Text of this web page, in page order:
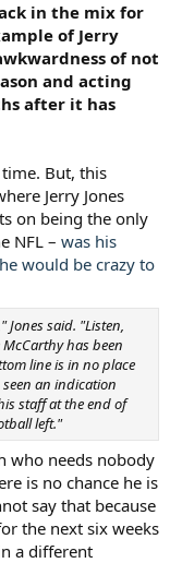
in the mix for
of Jerry
of not
and acting
after it has
But, this
Jerry Jones
on being the only
NFL – was his
would be crazy to
said. "Listen,
has been
line is in no place
an indication
staff at the end of
left."
who needs nobody
is no chance he is
say that because
the next six weeks
a different